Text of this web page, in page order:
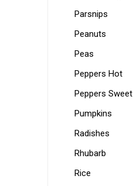
Parsnips
Peanuts
Peas
Peppers Hot
Peppers Sweet
Pumpkins
Radishes
Rhubarb
Rice